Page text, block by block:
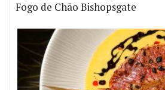
Fogo de Chão Bishopsgate